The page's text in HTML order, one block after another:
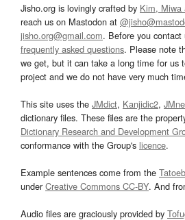
Jisho.org is lovingly crafted by Kim, Miwa
reach us on Mastodon at
jisho.org@gmail.com. Before you
frequently asked questions. Please note
we get, but it can take a long time for us
project and we do not have very much
This site uses the JMdict, Kanjidic2,
dictionary files. These files are the
Dictionary Research and Development
conformance with the Group's licence.
Example sentences come from the
underCreative Commons CC-BY. And
Audio files are graciously provided by